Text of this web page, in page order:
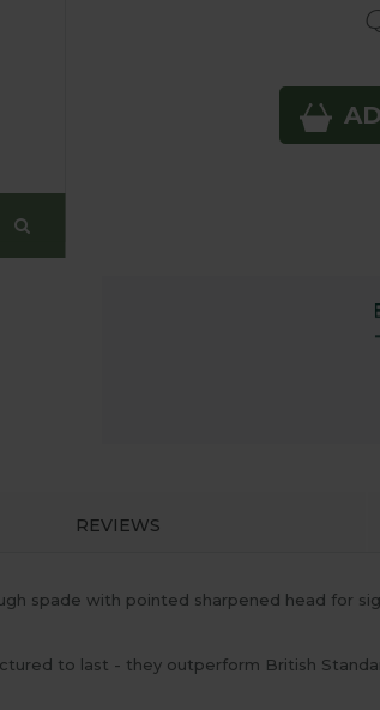
REVIEWS
spade with pointed sharpened head for
to last - they outperform British